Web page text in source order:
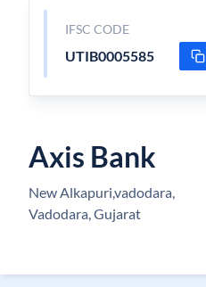
IFSC CODE
UTIB0005585
Axis Bank
New Alkapuri,vadodara,
Vadodara, Gujarat